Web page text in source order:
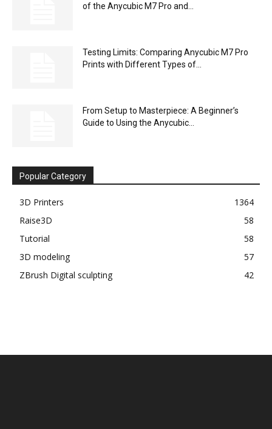
of the Anycubic M7 Pro and...
Testing Limits: Comparing Anycubic M7 Pro
Prints with Different Types of...
From Setup to Masterpiece: A Beginner’s
Guide to Using the Anycubic...
Popular Category
3D Printers
1364
Raise3D
58
Tutorial
58
3D modeling
57
ZBrush Digital sculpting
42